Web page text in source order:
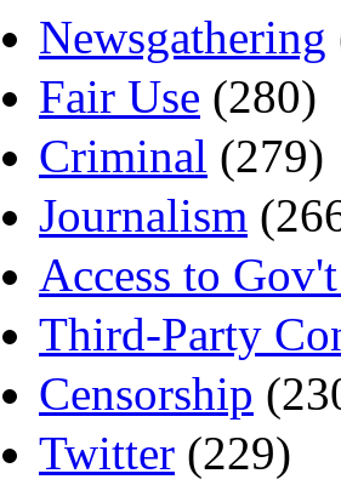
Newsgathering
Fair Use (280)
Criminal (279)
Journalism
Access to
Third-Party
Censorship
Twitter (229)